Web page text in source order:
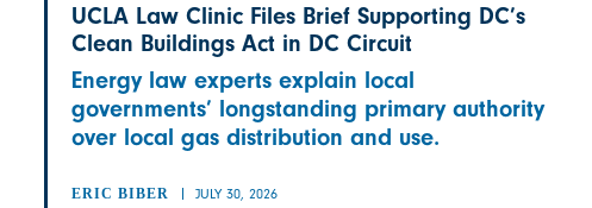
UCLA Law Clinic Files Brief Supporting DC’s
Clean Buildings Act in DC Circuit
Energy law experts explain local
governments’ longstanding primary authority
over local gas distribution and use.
ERIC BIBER JULY 30, 2026